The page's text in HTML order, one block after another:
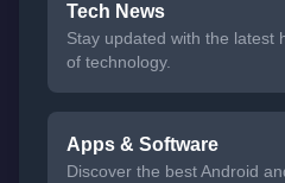
Tech News
Stay updated with the latest
of technology.
Apps & Software
Discover the best Android